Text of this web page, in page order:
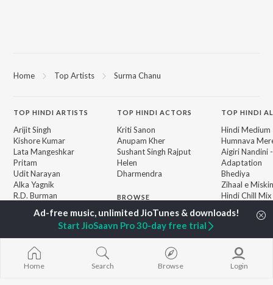
Home Top Artists Surma Chanu
TOP HINDI ARTISTS
Arijit Singh
Kishore Kumar
Lata Mangeshkar
Pritam
Udit Narayan
Alka Yagnik
R.D. Burman
Shreya Ghoshal
TOPHINDI ACTORS
Kriti Sanon
Anupam Kher
Sushant Singh Rajput
Helen
Dharmendra
BROWSE
New Hindi Releases
Featured Hindi Playlists
Weekly Top Songs
Top Hindi Radios
TOP HINDI
Hindi Medium
Humnava
Aigiri Nandini
Adaptation
Bhediya
Zihaal e Miskin
Hindi Chill Mix
Haunted Ship
Hindi Summer
Aashiqui 2
Home Search Browse Login
Start JioSaavn Pro 30-day free trial